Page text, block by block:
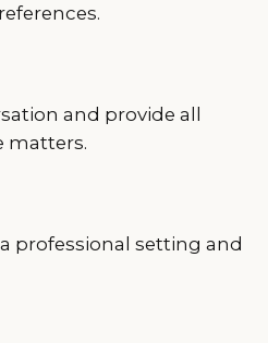
and provide all
matters.
professional setting and